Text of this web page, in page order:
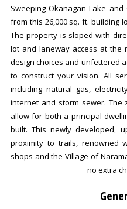
Sweeping Okanagan Lake
from this 26,000 sq. ft. building
The property is sloped with
lot and laneway access at
design choices and unfettered
to construct your vision. All
including natural gas,
internet and storm sewer. The
allow for both a principal
built. This newly developed,
proximity to trails, renowned
shops and the Village of
no extra